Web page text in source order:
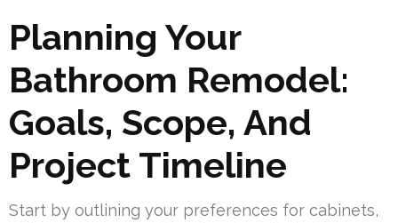
Planning Your
Bathroom Remodel:
Goals, Scope, And
Project Timeline
Start by outlining your preferences for cabinets,